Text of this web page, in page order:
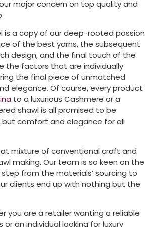
major concern on top quality and
is a copy of our deep-rooted passion
of the best yarns, the subsequent
design, and the final touch of the
the factors that are individually
the final piece of unmatched
elegance. Of course, every product
to a luxurious Cashmere or a
shawl is all promised to be
comfort and elegance for all
mixture of conventional craft and
making. Our team is so keen on the
from the materials’ sourcing to
clients end up with nothing but the
you are a retailer wanting a reliable
or an individual looking for luxury